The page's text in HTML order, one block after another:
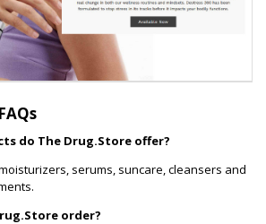
do The Drug.Store offer?
serums, suncare, cleansers and
order?